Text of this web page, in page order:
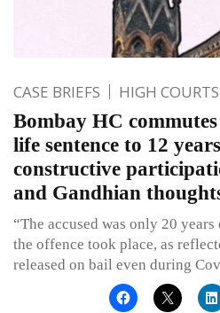
CASE BRIEFS HIGH COURTS
Bombay HC
life sentence to 12
constructive
and Gandhian
“The accused was only 20
the offence took place, as
released on bail even during